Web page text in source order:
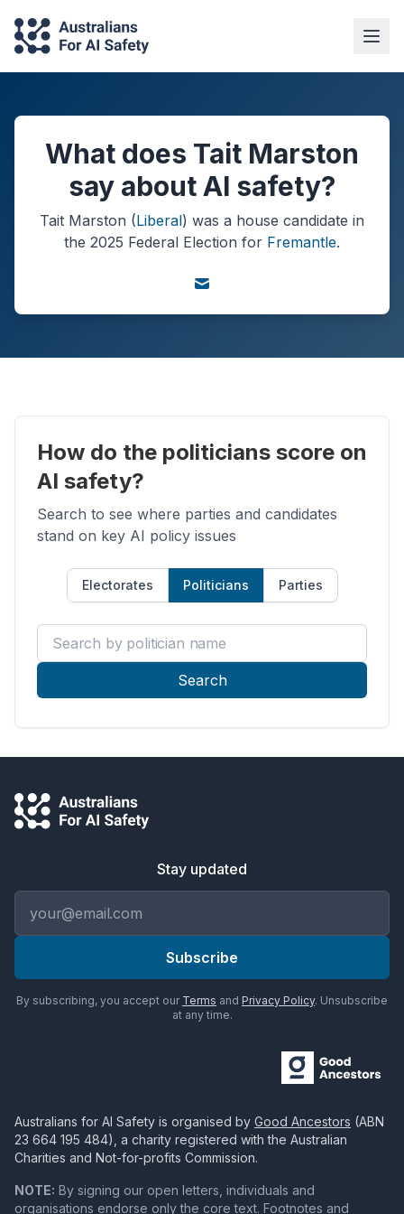
What does Tait Marston
say about AI safety?
Tait Marston (Liberal) was a house candidate in
the 2025 Federal Election for Fremantle.
How do the politicians score on
AI safety?
Search to see where parties and candidates
stand on key AI policy issues
Electorates Politicians Parties
Search by politician name
Search
Stay updated
Subscribe
By subscribing, you accept our Terms and Privacy Policy. Unsubscribe
at any time.
Australians for AI Safety is organised by Good Ancestors (ABN
23 664 195 484), a charity registered with the Australian
Charities and Not-for-profits Commission.
NOTE: By signing our open letters, individuals and
organisations endorse only the core text. Footnotes and